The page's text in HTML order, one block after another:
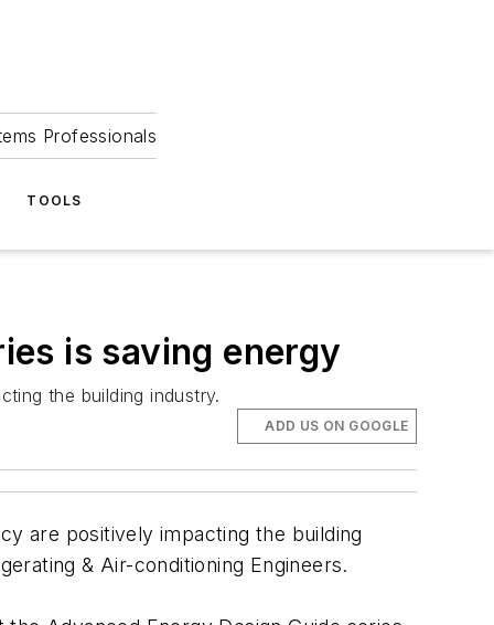
Professionals
TOOLS
is saving energy
the building industry.
ADD US ON GOOGLE
are positively impacting the building
& Air-conditioning Engineers.